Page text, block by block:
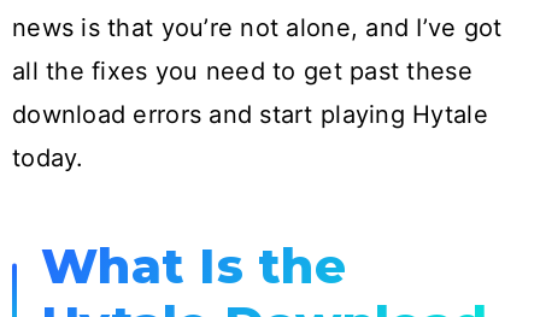
news is that you’re not alone, and I’ve got
all the fixes you need to get past these
download errors and start playing Hytale
today.
What Is the